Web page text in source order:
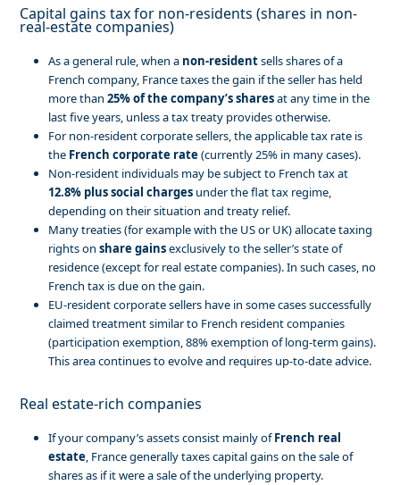
Capital gains tax for non-residents (shares in non-
real-estate companies)
As a general rule, when a non-residentsells shares of a
French company, France taxes the gain if the seller has held
more than25% of the company’s sharesat any time in the
last five years, unless a tax treaty provides otherwise.
For non-resident corporate sellers, the applicable tax rate is
the French corporate rate(currently 25% in many cases).
Non-resident individuals may be subject to French tax at
12.8% plus social charges under the flat tax regime,
depending on their situation and treaty relief.
Many treaties (for example with the US or UK) allocate taxing
rights onshare gainsexclusively to the seller’s state of
residence (except for real estate companies). In such cases, no
French tax is due on the gain.
EU-resident corporate sellers have in some cases successfully
claimed treatment similar to French resident companies
(participation exemption, 88% exemption of long-term gains).
This area continues to evolve and requires up-to-date advice.
Real estate-rich companies
If your company’s assets consist mainly ofFrench real
estate, France generally taxes capital gains on the sale of
shares as if it were a sale of the underlying property.